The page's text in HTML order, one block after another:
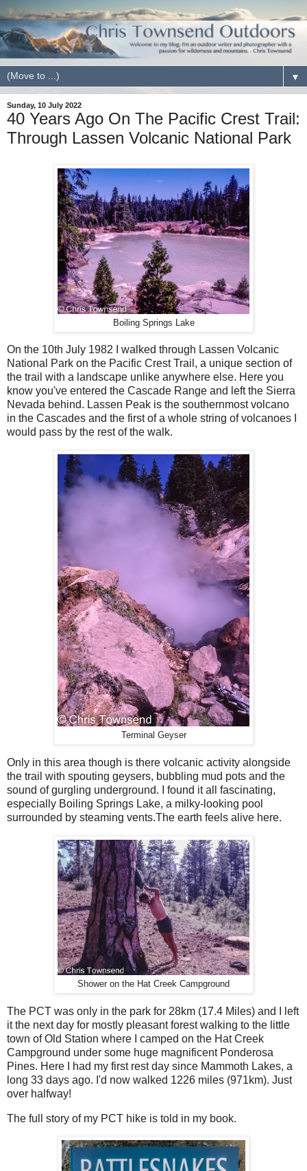
▼
Sunday, 10 July 2022
40 Years Ago On The Pacific Crest Trail:
Through Lassen Volcanic National Park
Boiling Springs Lake
On the 10th July 1982 I walked through Lassen Volcanic
National Park on the Pacific Crest Trail, a unique section of
the trail with a landscape unlike anywhere else. Here you
know you've entered the Cascade Range and left the Sierra
Nevada behind. Lassen Peak is the southernmost volcano
in the Cascades and the first of a whole string of volcanoes I
would pass by the rest of the walk.
Terminal Geyser
Only in this area though is there volcanic activity alongside
the trail with spouting geysers, bubbling mud pots and the
sound of gurgling underground. I found it all fascinating,
especially Boiling Springs Lake, a milky-looking pool
surrounded by steaming vents.The earth feels alive here.
Shower on the Hat Creek Campground
The PCT was only in the park for 28km (17.4 Miles) and I left
it the next day for mostly pleasant forest walking to the little
town of Old Station where I camped on the Hat Creek
Campground under some huge magnificent Ponderosa
Pines. Here I had my first rest day since Mammoth Lakes, a
long 33 days ago. I'd now walked 1226 miles (971km). Just
over halfway!
The full story of my PCT hike is told in my book.